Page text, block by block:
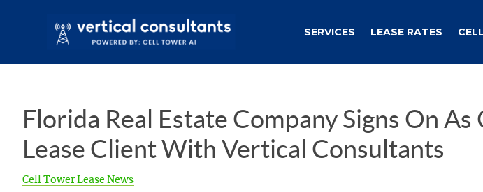
SERVICES LEASE RATES
Florida Real Estate Company Signs On As
Lease Client With Vertical Consultants
Cell Tower Lease News